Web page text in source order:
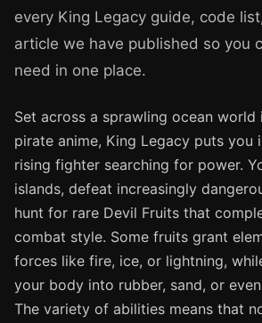
every King Legacy guide, code
article we have published so you
need in one place.
Set across a sprawling ocean world
pirate anime, King Legacy puts you
rising fighter searching for power.
islands, defeat increasingly
hunt for rare Devil Fruits that
combat style. Some fruits grant
forces like fire, ice, or lightning,
your body into rubber, sand, or
The variety of abilities means that